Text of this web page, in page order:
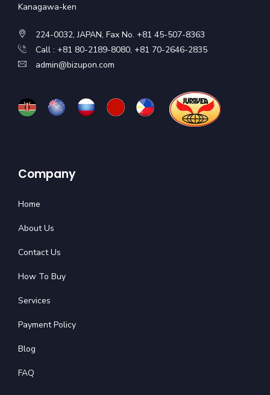
Kanagawa-ken
224-0032, JAPAN, Fax No. +81 45-507-8363
Call : +81 80-2189-8080, +81 70-2646-2835
admin@bizupon.com
Company
Home
About Us
Contact Us
How To Buy
Services
Payment Policy
Blog
FAQ